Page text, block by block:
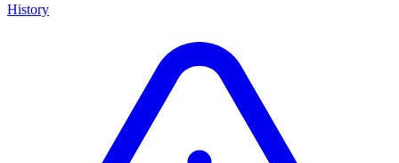
History